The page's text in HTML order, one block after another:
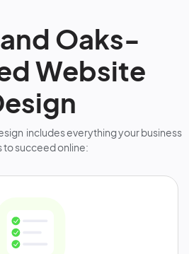
Oaks-
Website
includes everything your business
to succeed online: